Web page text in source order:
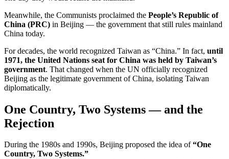
Meanwhile, the Communists proclaimed the People’s Republic of
China (PRC) in Beijing — the government that still rules mainland
China today.
For decades, the world recognized Taiwan as “China.” In fact, until
1971, the United Nations seat for China was held by Taiwan’s
government. That changed when the UN officially recognized
Beijing as the legitimate government of China, isolating Taiwan
diplomatically.
One Country, Two Systems — and the
Rejection
During the 1980s and 1990s, Beijing proposed the idea of“One
Country, Two Systems.”